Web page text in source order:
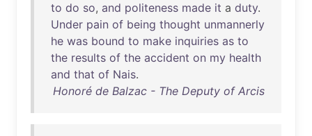
to do so, and politeness made it a duty.
Under pain of being thought unmannerly
he was bound to make inquiries as to
the results of the accident on my health
and that of Nais.
Honoré de Balzac - The Deputy of Arcis